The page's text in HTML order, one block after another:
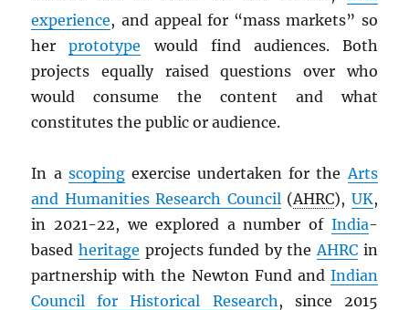
experience, and appeal for “mass markets” so
herprototype would find audiences. Both
projects equally raised questions over who
would consume the content and what
constitutes the public or audience.
In a scopingexercise undertaken for theArts
and Humanities Research Council(AHRC), UK,
in 2021-22, we explored a number of India-
basedheritage projects funded by theAHRCin
partnership with the Newton Fund and Indian
Council for Historical Research, since 2015